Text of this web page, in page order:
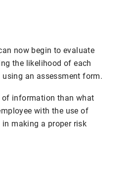
now begin to evaluate
the likelihood of each
an assessment form.
of information than what
with the use of
making a proper risk